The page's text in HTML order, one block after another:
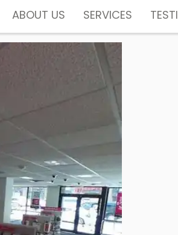
ABOUT US SERVICES